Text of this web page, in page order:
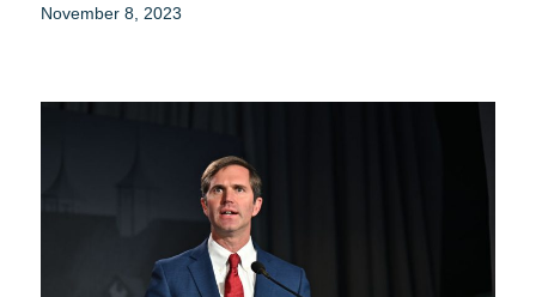
November 8, 2023